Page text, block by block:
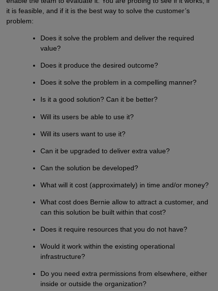
it is feasible, and if it is the best way to solve the customer’s
problem:
Does it solve the problem and deliver the required
value?
Does it produce the desired outcome?
Does it solve the problem in a compelling manner?
Is it a good solution? Can it be better?
Will its users be able to use it?
Will its users want to use it?
Can it be upgraded to deliver extra value?
Can the solution be developed?
What will it cost (approximately) in time and/or money?
What cost does Bernie allow to attract a customer, and
can this solution be built within that cost?
Does it require resources that you do not have?
Would it work within the existing operational
infrastructure?
Do you need extra permissions from elsewhere, either
inside or outside the organization?